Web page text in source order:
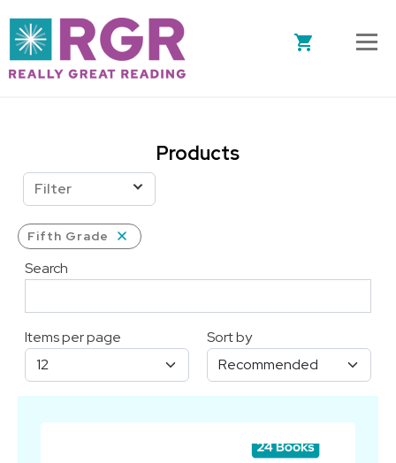
Products
Filter
Fifth Grade
Search
Items per page Sort by